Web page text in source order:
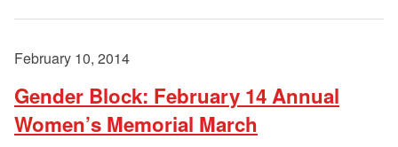
February 10, 2014
Gender Block: February 14 Annual
Women’s Memorial March